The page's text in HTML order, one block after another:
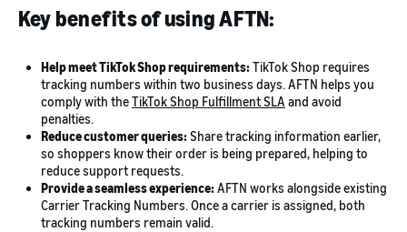
Key benefits of using AFTN:
Help meet TikTok Shop requirements:TikTok Shop requires
tracking numbers within two business days. AFTN helps you
comply with theTikTok Shop Fulfillment SLA and avoid
penalties.
Reduce customer queries:Share tracking information earlier,
so shoppers know their order is being prepared, helping to
reduce support requests.
Provide a seamless experience:AFTN works alongside existing
Carrier Tracking Numbers. Once a carrier is assigned, both
tracking numbers remain valid.